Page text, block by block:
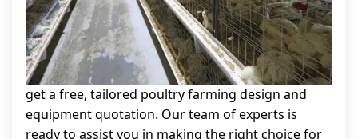
get a free, tailored poultry farming design and
equipment quotation. Our team of experts is
ready to assist you in making the right choice for